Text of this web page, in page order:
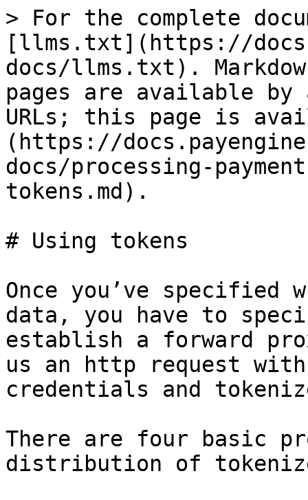
> For the complete
[llms.txt](https://
docs/llms.txt).
pages are available by
URLs; this page is
(https://
docs/processing-
tokens.md).
# Using tokens
Once you’ve specified
data, you have to
establish a forward
us an http request
credentials and
There are four basic
distribution of